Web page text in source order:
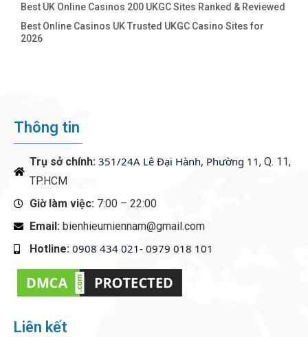
Best UK Online Casinos 200 UKGC Sites Ranked & Reviewed
Best Online Casinos UK Trusted UKGC Casino Sites for
2026
Thông tin
Trụ sở chính: 351/24A Lê Đại Hành, Phường 11, Q. 11,
TP.HCM
Giờ làm việc: 7:00 – 22:00
Email: bienhieumiennam@gmail.com
Hotline: 0908 434 021- 0979 018 101
Liên kết